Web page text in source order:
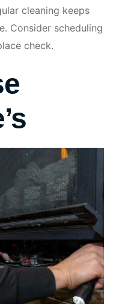
cleaning keeps
Consider scheduling
check.